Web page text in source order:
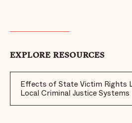
EXPLORE RESOURCES
Effects of State Victim Rights
Local Criminal Justice Systems